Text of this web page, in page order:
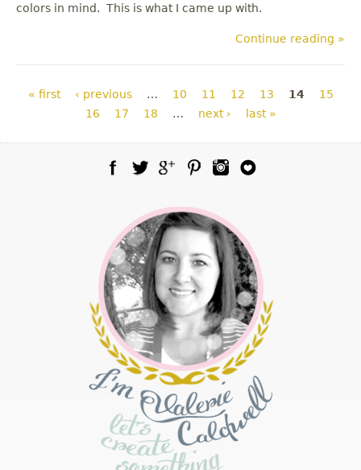
colors in mind. This is what I came up with.
Continue reading »
Pages
« first ‹ previous … 10 11 12 13 14
15
16
17 18 … next › last »